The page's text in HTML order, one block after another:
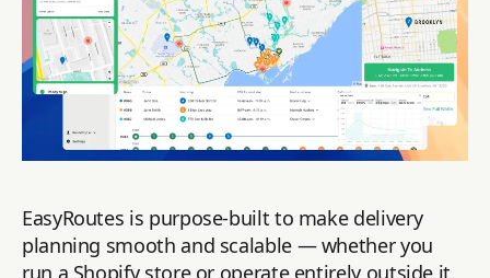
EasyRoutes is purpose-built to make delivery
planning smooth and scalable — whether you
run a Shopify store or operate entirely outside it.